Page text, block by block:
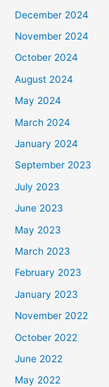
December 2024
November 2024
October 2024
August 2024
May 2024
March 2024
January 2024
September 2023
July 2023
June 2023
May 2023
March 2023
February 2023
January 2023
November 2022
October 2022
June 2022
May 2022